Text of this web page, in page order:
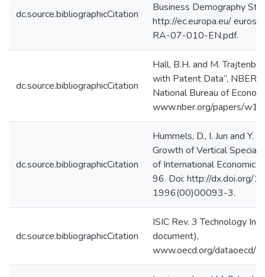
dc.source.bibliographicCitation
Business Demography
http://ec.europa.eu/
RA-07-010-EN.pdf.
dc.source.bibliographicCitation
Hall, B.H. and M.
with Patent Data”, NBER
National Bureau of
www.nber.org/papers/
dc.source.bibliographicCitation
Hummels, D., I. Jun and Y.
Growth of Vertical
of International
96. Doi: http://dx.doi.org/
1996(00)00093-3.
dc.source.bibliographicCitation
ISIC Rev. 3 Technology
document),
www.oecd.org/dataoecd/